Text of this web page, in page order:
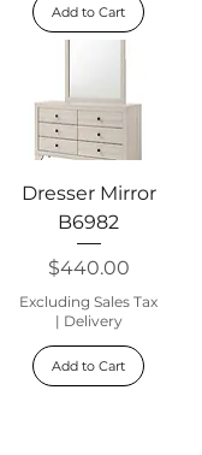
Add to Cart
Dresser Mirror
B6982
Price
$440.00
Excluding Sales Tax
| Delivery
Add to Cart